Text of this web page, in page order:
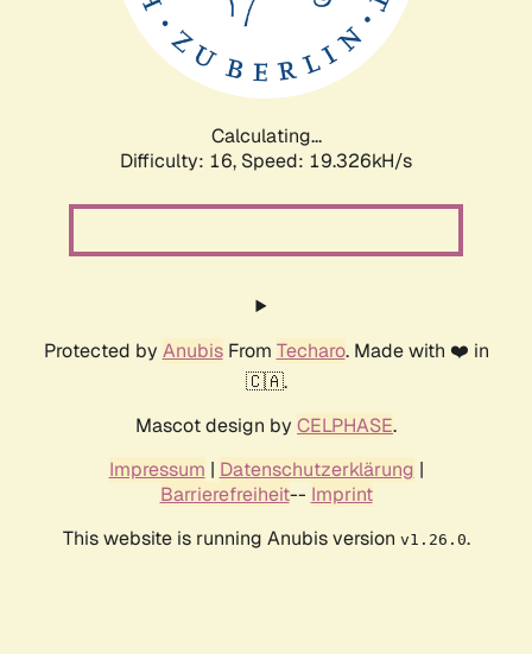
Calculating...
Difficulty: 16, Speed: 19.326kH/s
Protected by AnubisFrom Techaro. Made with ❤️ in
🇨🇦.
Mascot design by CELPHASE.
Impressum | Datenschutzerklärung |
Barrierefreiheit-- Imprint
This website is running Anubis version v1.26.0.